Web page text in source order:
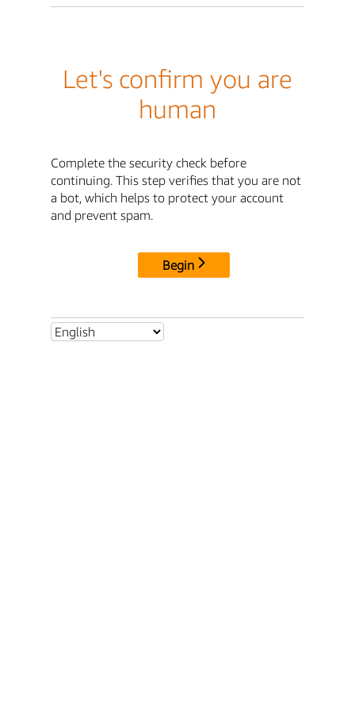
Let's confirm you are
human
Complete the security check before
continuing. This step verifies that you are not
a bot, which helps to protect your account
and prevent spam.
Begin